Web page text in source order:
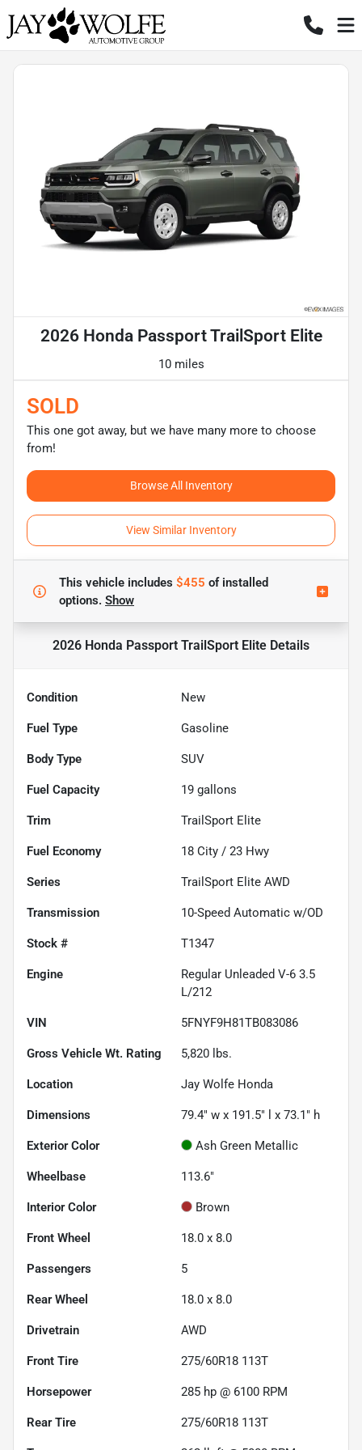
2026 Honda Passport TrailSport Elite
10 miles
SOLD
This one got away, but we have many more to choose
from!
Browse All Inventory
View Similar Inventory
This vehicle includes $455 ofinstalled
options. Show
2026 Honda Passport TrailSport Elite Details
Condition New
Fuel Type Gasoline
Body Type SUV
Fuel Capacity 19 gallons
Trim TrailSport Elite
Fuel Economy 18 City / 23 Hwy
Series TrailSport Elite AWD
Transmission 10-Speed Automatic w/OD
Stock # T1347
Engine
Regular Unleaded V-6 3.5
L/212
VIN 5FNYF9H81TB083086
Gross Vehicle Wt. Rating 5,820 lbs.
Location Jay Wolfe Honda
Dimensions 79.4" w x 191.5" l x 73.1" h
Exterior Color Ash Green Metallic
Wheelbase 113.6"
Interior Color Brown
Front Wheel 18.0 x 8.0
Passengers 5
Rear Wheel 18.0 x 8.0
Drivetrain AWD
Front Tire 275/60R18 113T
Horsepower 285 hp @ 6100 RPM
Rear Tire 275/60R18 113T